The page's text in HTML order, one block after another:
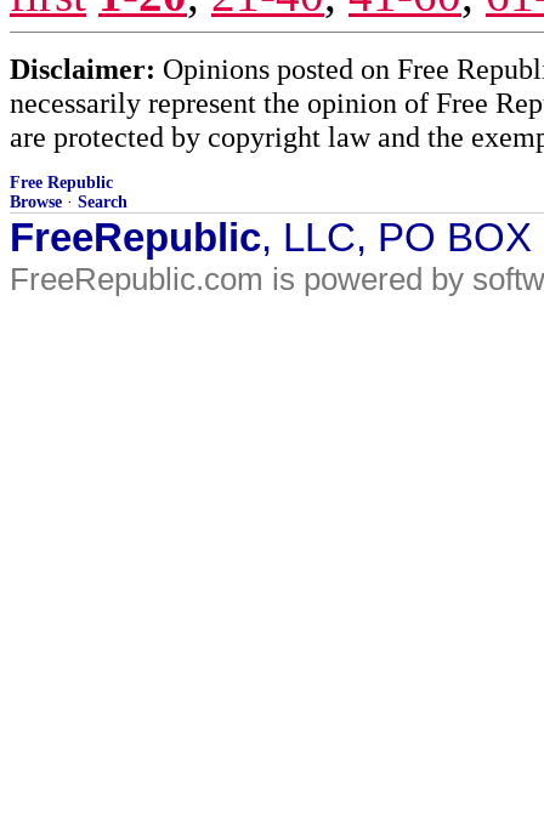
Disclaimer: Opinions posted on Free
necessarily represent the opinion of Free
are protected by copyright law and the
Free Republic
Browse · Search
FreeRepublic, LLC, PO
FreeRepublic.com is powered by